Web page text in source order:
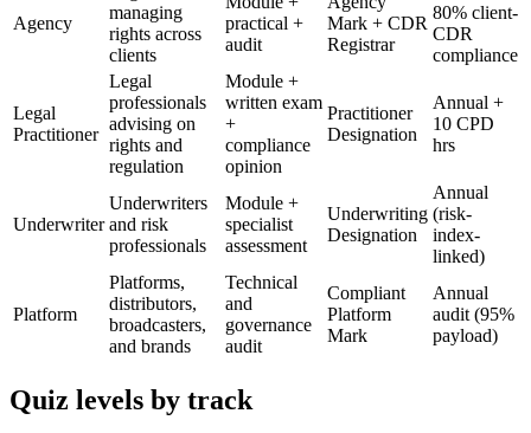
Agency
managing
rights across
clients
practical +
audit
Mark + CDR
Registrar
80% client-
CDR
compliance
Legal
Practitioner
Legal
professionals
advising on
rights and
regulation
Module +
written exam
+
compliance
opinion
Practitioner
Designation
Annual +
10 CPD
hrs
Underwriter
Underwriters
and risk
professionals
Module +
specialist
assessment
Underwriting
Designation
Annual
(risk-
index-
linked)
Platform
Platforms,
distributors,
broadcasters,
and brands
Technical
and
governance
audit
Compliant
Platform
Mark
Annual
audit (95%
payload)
Quiz levels by track